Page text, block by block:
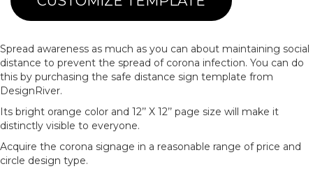
Spread awareness as much as you can about maintaining social
distance to prevent the spread of corona infection. You can do
this by purchasing the safe distance sign template from
DesignRiver.
Its bright orange color and 12’’ X 12’’ page size will make it
distinctly visible to everyone.
Acquire the corona signage in a reasonable range of price and
circle design type.